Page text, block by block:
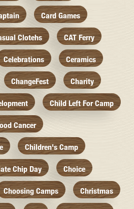
Card Games
Clotehs CAT Ferry
Celebrations Ceramics
ChangeFest Charity
Child Left For Camp
Cancer
Children's Camp
Chip Day Choice
Choosing Camps Christmas